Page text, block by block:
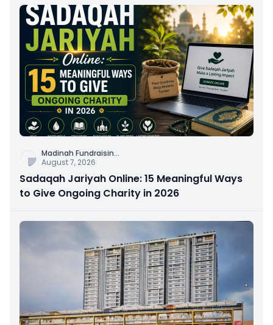
Madinah Fundraisin...
August 7, 2026
Sadaqah Jariyah Online: 15 Meaningful Ways
to Give Ongoing Charity in 2026